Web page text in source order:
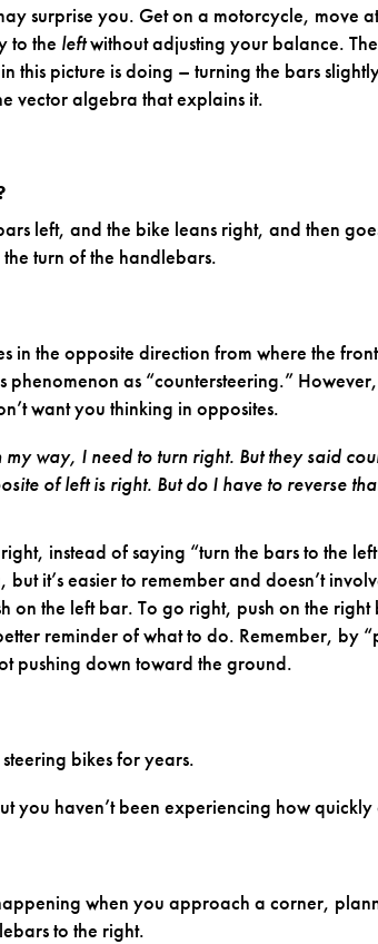
surprise you. Get on a motorcycle, move
to the leftwithout adjusting your balance.
this picture is doing – turning the bars
vector algebra that explains it.
left, and the bike leans right, and then
turn of the handlebars.
in the opposite direction from where the
phenomenon as “countersteering.”
want you thinking in opposites.
my way, I need to turn right. But they said
of left is right. But do I have to reverse
instead of saying “turn the bars to the
but it’s easier to remember and doesn’t
on the left bar. To go right, push on the
reminder of what to do. Remember, by
pushing down toward the ground.
bikes for years.
you haven’t been experiencing how
happening when you approach a corner,
to the right.